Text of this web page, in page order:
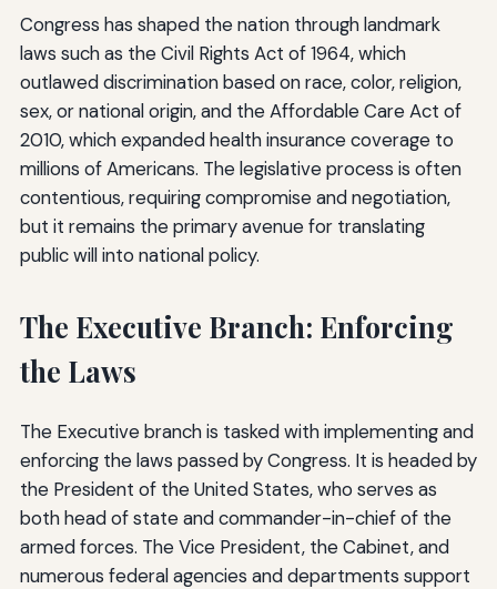
Congress has shaped the nation through landmark
laws such as the Civil Rights Act of 1964, which
outlawed discrimination based on race, color, religion,
sex, or national origin, and the Affordable Care Act of
2010, which expanded health insurance coverage to
millions of Americans. The legislative process is often
contentious, requiring compromise and negotiation,
but it remains the primary avenue for translating
public will into national policy.
The Executive Branch: Enforcing
the Laws
The Executive branch is tasked with implementing and
enforcing the laws passed by Congress. It is headed by
the President of the United States, who serves as
both head of state and commander-in-chief of the
armed forces. The Vice President, the Cabinet, and
numerous federal agencies and departments support